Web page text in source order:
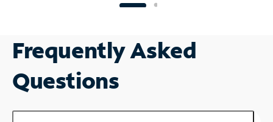
Frequently Asked
Questions